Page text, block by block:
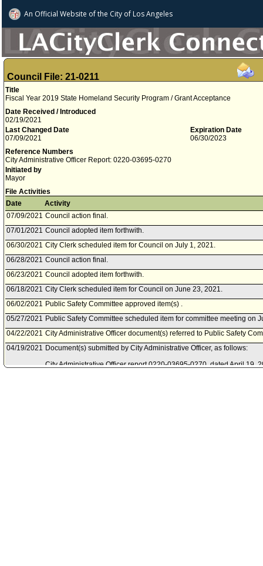
An Official Website ofthe City of Los Angeles
Council File: 21-0211
Title
Fiscal Year 2019 State Homeland Security Program / Grant Acceptance
Date Received / Introduced
02/19/2021
Last Changed Date
07/09/2021
Expiration Date
06/30/2023
Reference Numbers
City Administrative Officer Report: 0220-03695-0270
Initiated by
Mayor
File Activities
Date
Activity
07/09/2021 Council action final.
07/01/2021 Council adopted item forthwith.
06/30/2021 City Clerk scheduled item for Council on July 1, 2021.
06/28/2021 Council action final.
06/23/2021 Council adopted item forthwith.
06/18/2021 City Clerk scheduled item for Council on June 23, 2021.
06/02/2021 Public Safety Committee approved item(s) .
05/27/2021 Public Safety Committee scheduled item for committee meeting on
04/22/2021 City Administrative Officer document(s) referred to Public Safety
04/19/2021 Document(s) submitted by City Administrative Officer, as follows:
City Administrative Officer report 0220-03695-0270, dated April 19,